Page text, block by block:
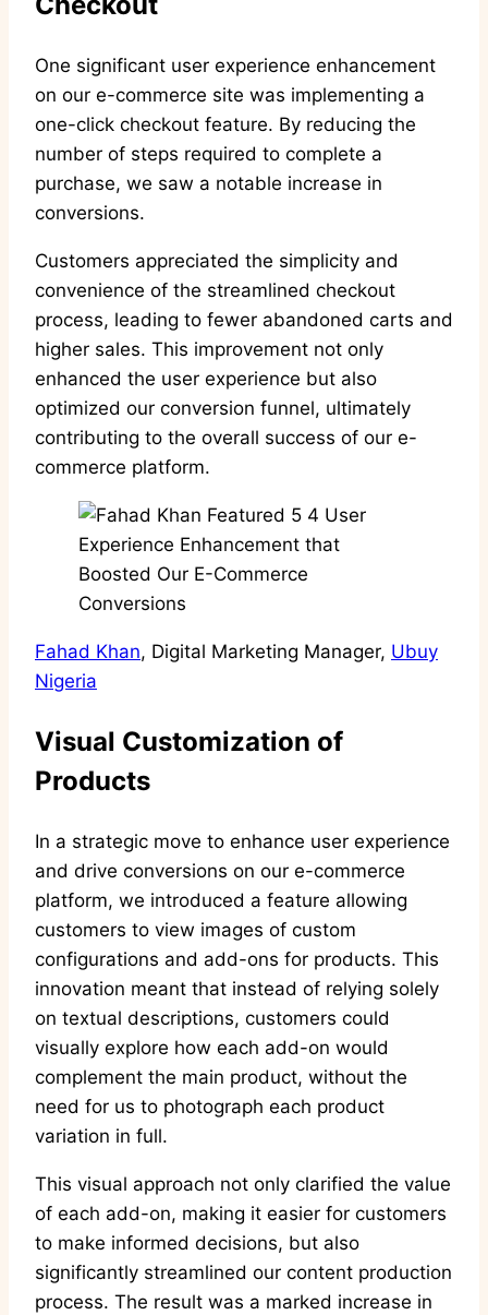
One significant user experience enhancement
on our e-commerce site was implementing a
one-click checkout feature. By reducing the
number of steps required to complete a
purchase, we saw a notable increase in
conversions.
Customers appreciated the simplicity and
convenience of the streamlined checkout
process, leading to fewer abandoned carts and
higher sales. This improvement not only
enhanced the user experience but also
optimized our conversion funnel, ultimately
contributing to the overall success of our e-
commerce platform.
Fahad Khan, Digital Marketing Manager, Ubuy
Nigeria
Visual Customization of
Products
In a strategic move to enhance user experience
and drive conversions on our e-commerce
platform, we introduced a feature allowing
customers to view images of custom
configurations and add-ons for products. This
innovation meant that instead of relying solely
on textual descriptions, customers could
visually explore how each add-on would
complement the main product, without the
need for us to photograph each product
variation in full.
This visual approach not only clarified the value
of each add-on, making it easier for customers
to make informed decisions, but also
significantly streamlined our content production
process. The result was a marked increase in